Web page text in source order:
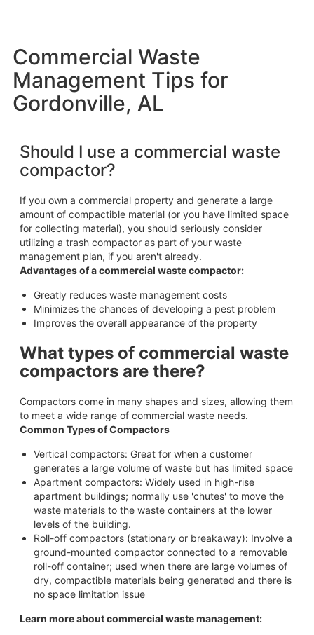
Commercial Waste
Management Tips for
Gordonville, AL
Should I use a commercial waste
compactor?
If you own a commercial property and generate a large
amount of compactible material (or you have limited space
for collecting material), you should seriously consider
utilizing a trash compactor as part of your waste
management plan, if you aren't already.
Advantages of a commercial waste compactor:
Greatly reduces waste management costs
Minimizes the chances of developing a pest problem
Improves the overall appearance of the property
What types of commercial waste
compactors are there?
Compactors come in many shapes and sizes, allowing them
to meet a wide range of commercial waste needs.
Common Types of Compactors
Vertical compactors: Great for when a customer
generates a large volume of waste but has limited space
Apartment compactors: Widely used in high-rise
apartment buildings; normally use 'chutes' to move the
waste materials to the waste containers at the lower
levels of the building.
Roll-off compactors (stationary or breakaway): Involve a
ground-mounted compactor connected to a removable
roll-off container; used when there are large volumes of
dry, compactible materials being generated and there is
no space limitation issue
Learn more about commercial waste management: